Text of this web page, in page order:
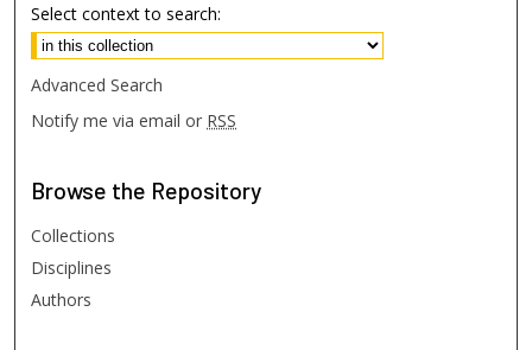
Select context to search:
Advanced Search
Notify me via email or RSS
Browse the Repository
Collections
Disciplines
Authors